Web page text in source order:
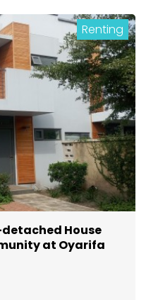
Renting
House
at Oyarifa